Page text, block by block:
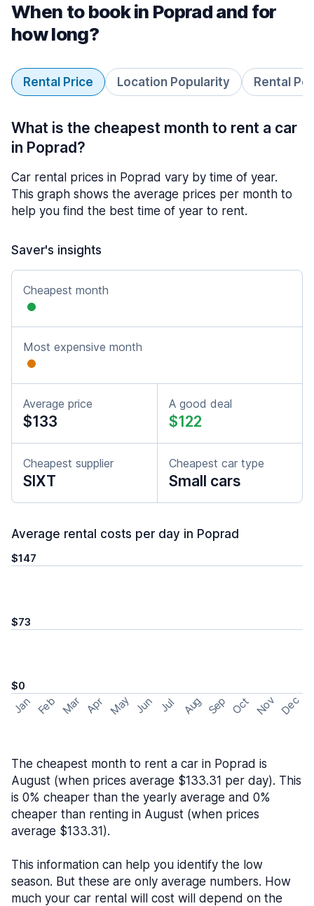
When to book in Poprad and for
how long?
Rental Price Location Popularity Rental
What is the cheapest month to rent a car
in Poprad?
Car rental prices in Poprad vary by time of year.
This graph shows the average prices per month to
help you find the best time of year to rent.
Saver's insights
Cheapest month
Most expensive month
Average price
$133
A good deal
$122
Cheapest supplier
SIXT
Cheapest car type
Small cars
Average rental costs per day in Poprad
$147
$73
$0
Jan Feb Mar Apr May Jun Jul Aug Sep Oct Nov Dec
The cheapest month to rent a car in Poprad is
August (when prices average $133.31 per day). This
is 0% cheaper than the yearly average and 0%
cheaper than renting in August (when prices
average $133.31).
This information can help you identify the low
season. But these are only average numbers. How
much your car rental will cost will depend on the